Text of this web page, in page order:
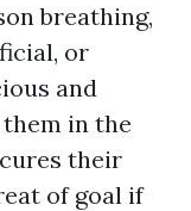
breathing,
or
and
in the
their
of goal if